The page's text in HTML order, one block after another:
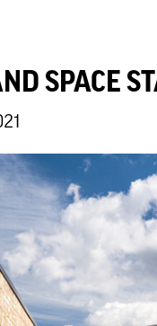
SPACE